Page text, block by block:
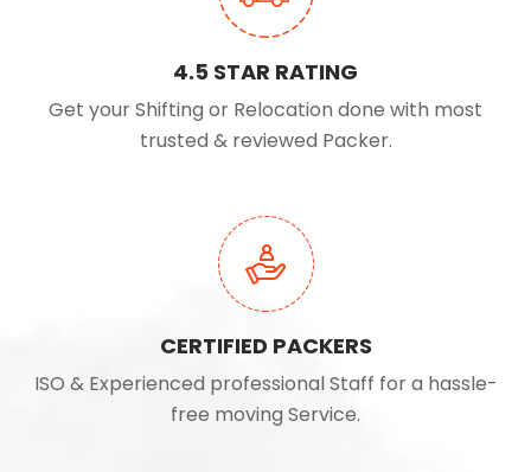
4.5 STAR RATING
Get your Shifting or Relocation done with most
trusted & reviewed Packer.
CERTIFIED PACKERS
ISO & Experienced professional Staff for a hassle-
free moving Service.